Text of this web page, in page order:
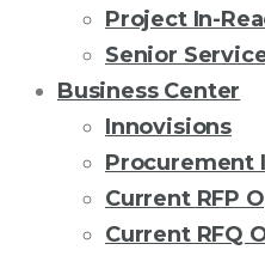
Project In-
Senior
Business Center
Innovisions
Procurement
Current RFP
Current RFQ